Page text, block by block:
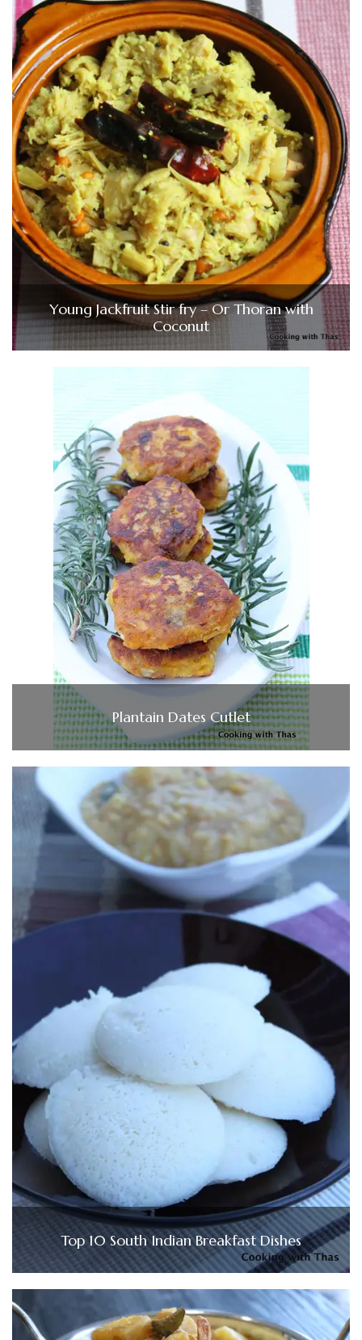
Young Jackfruit Stir fry – Or Thoran with
Coconut
Plantain Dates Cutlet
Top 10 South Indian Breakfast Dishes